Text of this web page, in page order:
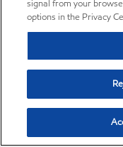
signal from your
options in the Privacy